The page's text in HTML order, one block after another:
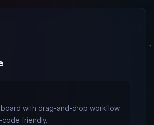
with drag-and-drop workflow
code friendly.